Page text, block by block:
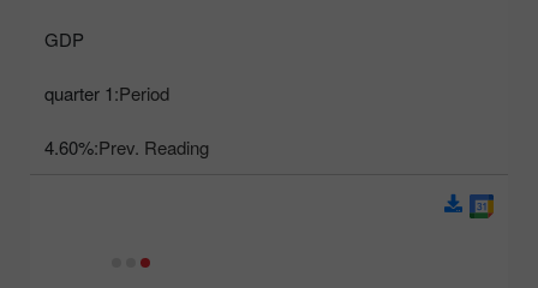
GDP
Period:
1 quarter
Prev. Reading:
4.60%